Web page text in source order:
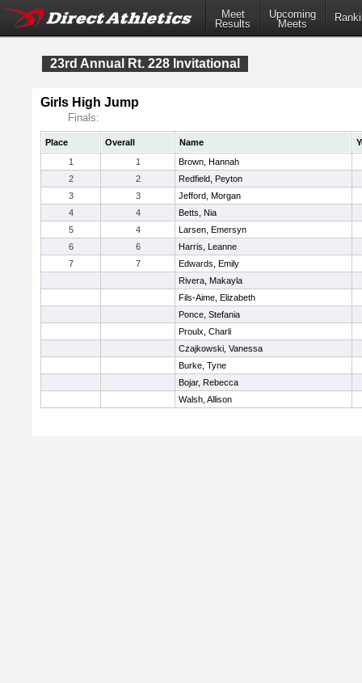
Meet
Results
Upcoming
Meets
23rd Annual Rt. 228 Invitational
Girls High Jump
Finals:
Place Overall Name
1
1
Brown, Hannah
2
2
Redfield, Peyton
3
3
Jefford, Morgan
4
4
Betts, Nia
5
4
Larsen, Emersyn
6
6
Harris, Leanne
7
7
Edwards, Emily
Rivera, Makayla
Fils-Aime, Elizabeth
Ponce, Stefania
Proulx, Charli
Czajkowski, Vanessa
Burke, Tyne
Bojar, Rebecca
Walsh, Allison